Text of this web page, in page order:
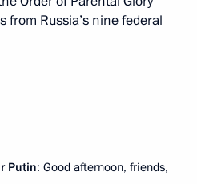
from Russia’s nine federal
Putin: Good afternoon, friends,